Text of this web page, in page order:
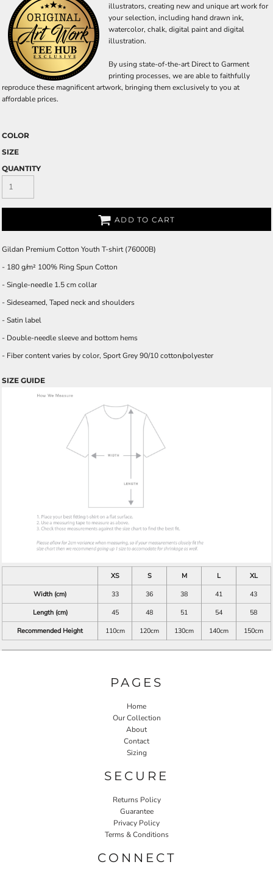
illustrators, creating new and unique art work for
your selection, including hand drawn ink,
watercolor, chalk, digital paint and digital
illustration.
By using state-of-the-art Direct to Garment
printing processes, we are able to faithfully
reproduce these magnificent artwork, bringing them exclusively to you at
affordable prices.
COLOR
SIZE
QUANTITY
ADD TO CART
Gildan Premium Cotton Youth T-shirt (76000B)
- 180 g/m² 100% Ring Spun Cotton
- Single-needle 1.5 cm collar
- Sideseamed, Taped neck and shoulders
- Satin label
- Double-needle sleeve and bottom hems
- Fiber content varies by color, Sport Grey 90/10 cotton/polyester
SIZE GUIDE
XS S M L
XL
Width (cm)
33 36 38 41
43
Length (cm)
45 48 51 54
58
Recommended Height
110cm 120cm 130cm 140cm 150cm
PAGES
Home
Our Collection
About
Contact
Sizing
SECURE
Returns Policy
Guarantee
Privacy Policy
Terms & Conditions
CONNECT